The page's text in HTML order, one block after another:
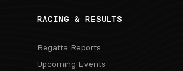
RACING & RESULTS
Regatta Reports
Upcoming Events